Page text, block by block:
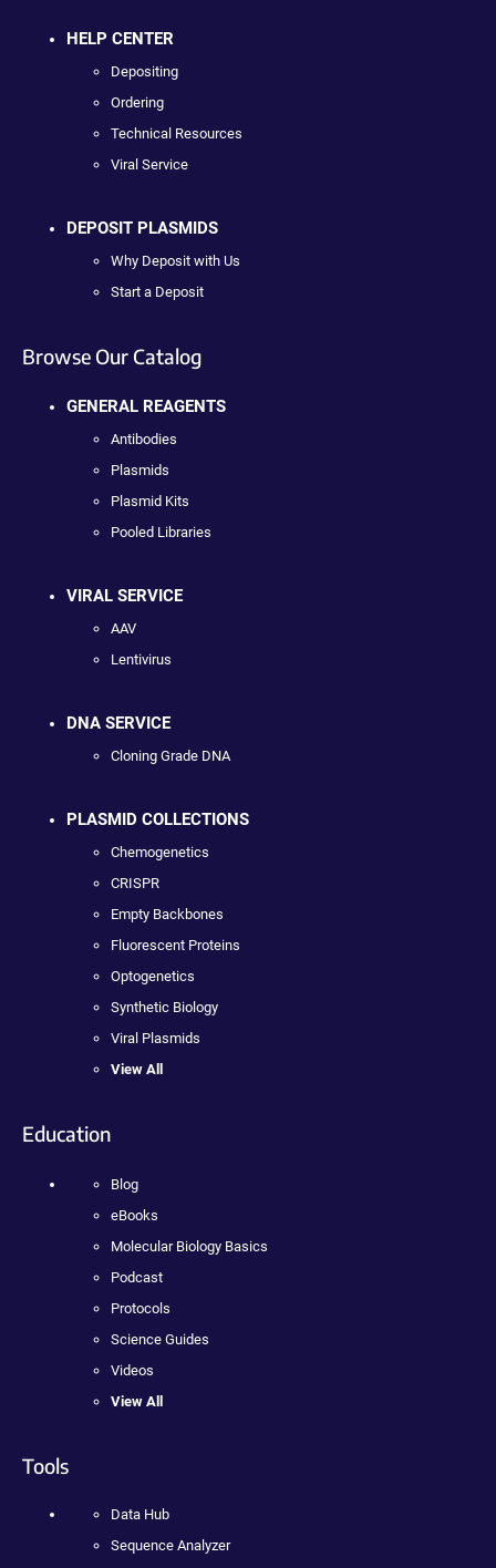
HELP CENTER
Depositing
Ordering
Technical Resources
Viral Service
DEPOSIT PLASMIDS
Why Deposit with Us
Start a Deposit
Browse Our Catalog
GENERAL REAGENTS
Antibodies
Plasmids
Plasmid Kits
Pooled Libraries
VIRAL SERVICE
AAV
Lentivirus
DNA SERVICE
Cloning Grade DNA
PLASMID COLLECTIONS
Chemogenetics
CRISPR
Empty Backbones
Fluorescent Proteins
Optogenetics
Synthetic Biology
Viral Plasmids
View All
Education
Blog
eBooks
Molecular Biology Basics
Podcast
Protocols
Science Guides
Videos
View All
Tools
Data Hub
Sequence Analyzer